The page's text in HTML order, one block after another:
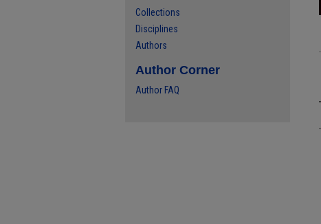
Collections
Disciplines
Authors
Author Corner
Author FAQ